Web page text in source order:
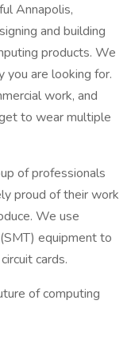
Annapolis,
and building
products. We
you are looking for.
work, and
to wear multiple
of professionals
proud of their work
We use
equipment to
cards.
of computing